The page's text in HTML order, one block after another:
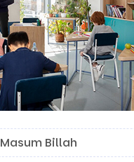
Masum Billah